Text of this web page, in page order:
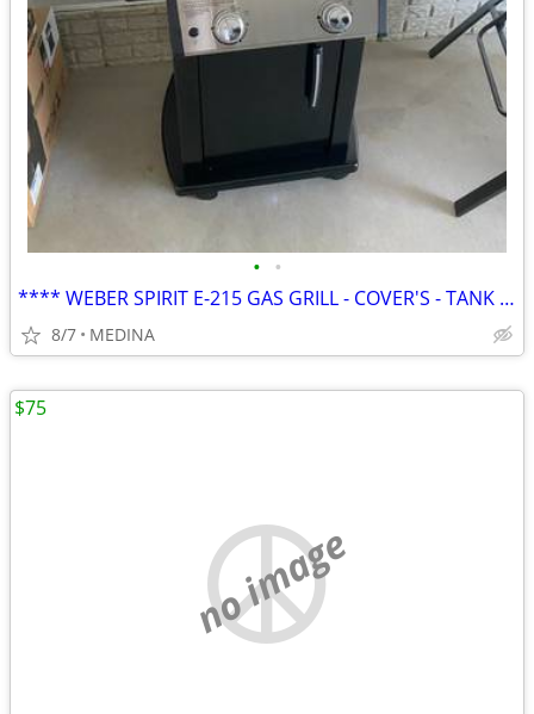
• •
**** WEBER SPIRIT E-215 GAS GRILL - COVER'S - TANK EXCELLENT CONDITION
8/7 MEDINA
no image
$75